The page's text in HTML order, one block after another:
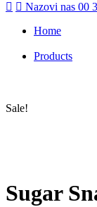
Nazovi nas 00
Home
Products
Sale!
Sugar